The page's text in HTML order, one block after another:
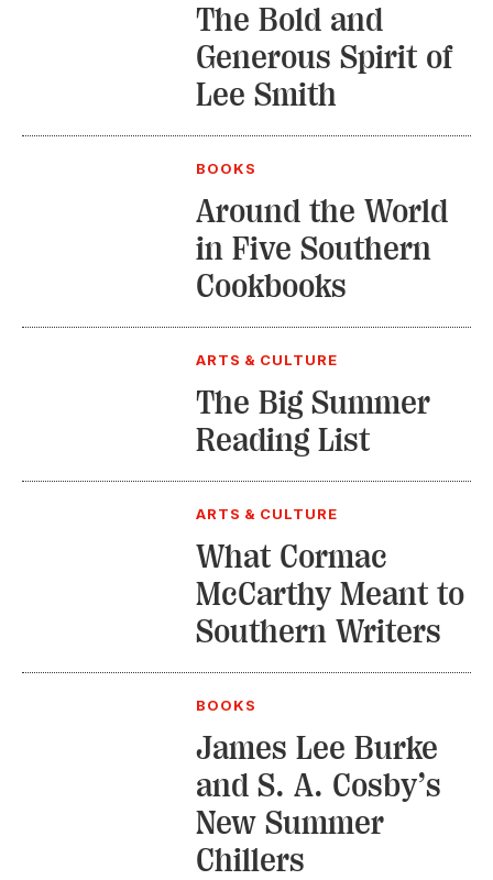
The Bold and
Generous Spirit of
Lee Smith
BOOKS
Around the World
in Five Southern
Cookbooks
ARTS & CULTURE
The Big Summer
Reading List
ARTS & CULTURE
What Cormac
McCarthy Meant to
Southern Writers
BOOKS
James Lee Burke
and S. A. Cosby’s
New Summer
Chillers